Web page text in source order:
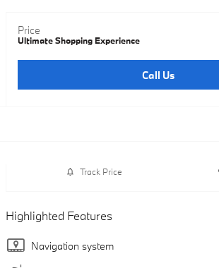
Price
Ultimate Shopping Experience
Call Us
Track Price
Highlighted Features
Navigation system